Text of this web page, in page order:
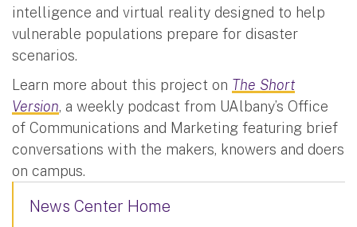
intelligence and virtual reality designed to help
vulnerable populations prepare for disaster
scenarios.
Learn more about this project on The Short
Version, a weekly podcast from UAlbany’s Office
of Communications and Marketing featuring brief
conversations with the makers, knowers and doers
on campus.
News Center Home